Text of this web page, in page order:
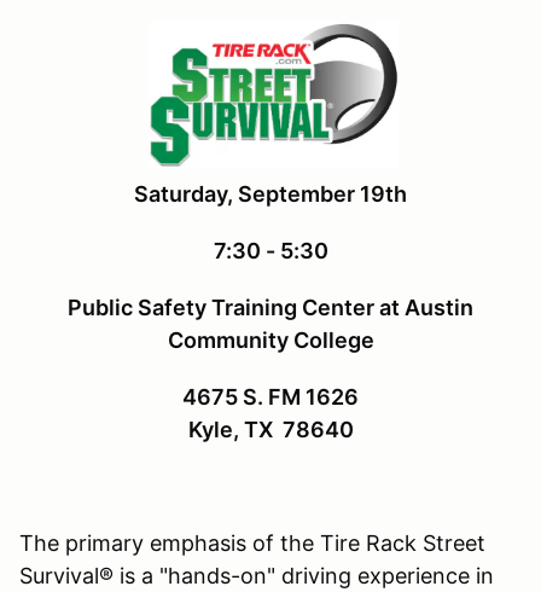
Saturday, September 19th
7:30 - 5:30
Public Safety Training Center at Austin
Community College
4675 S. FM 1626
Kyle, TX 78640
The primary emphasis of the Tire Rack Street
Survival® is a "hands-on" driving experience in